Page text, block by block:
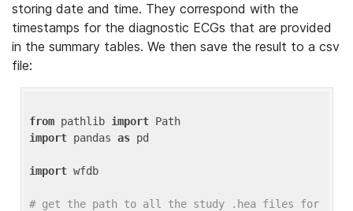
storing date and time. They correspond with the
timestamps for the diagnostic ECGs that are provided
in the summary tables. We then save the result to a csv
file:
from pathlib import
import pandas as pd
import wfdb
# get the path to all the study .hea files for